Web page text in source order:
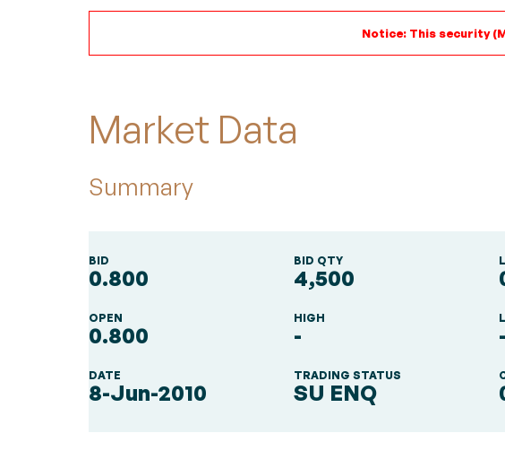
Notice: This security
Market Data
Summary
BID
0.800
BID QTY
4,500
OPEN
0.800
HIGH
- -
DATE
8-Jun-2010
TRADING STATUS
SU ENQ